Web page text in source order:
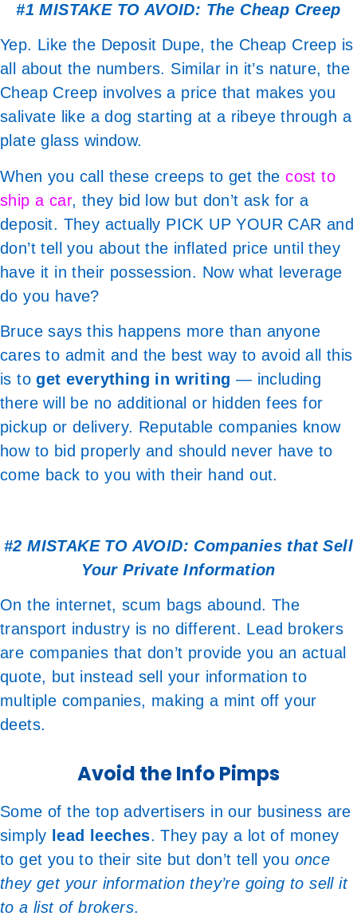
#1 MISTAKE TO AVOID: The Cheap Creep
Yep. Like the Deposit Dupe, the Cheap Creep is
all about the numbers. Similar in it’s nature, the
Cheap Creep involves a price that makes you
salivate like a dog starting at a ribeye through a
plate glass window.
When you call these creeps to get thecost to
ship a car, they bid low but don’t ask for a
deposit. They actually PICK UP YOUR CAR and
don’t tell you about the inflated price until they
have it in their possession. Now what leverage
do you have?
Bruce says this happens more than anyone
cares to admit and the best way to avoid all this
is toget everything in writing — including
there will be no additional or hidden fees for
pickup or delivery. Reputable companies know
how to bid properly and should never have to
come back to you with their hand out.
#2 MISTAKE TO AVOID: Companies that Sell
Your Private Information
On the internet, scum bags abound. The
transport industry is no different. Lead brokers
are companies that don’t provide you an actual
quote, but instead sell your information to
multiple companies, making a mint off your
deets.
Avoid the Info Pimps
Some of the top advertisers in our business are
simply lead leeches. They pay a lot of money
to get you to their site but don’t tell you once
they get your information they’re going to sell it
to a list of brokers.